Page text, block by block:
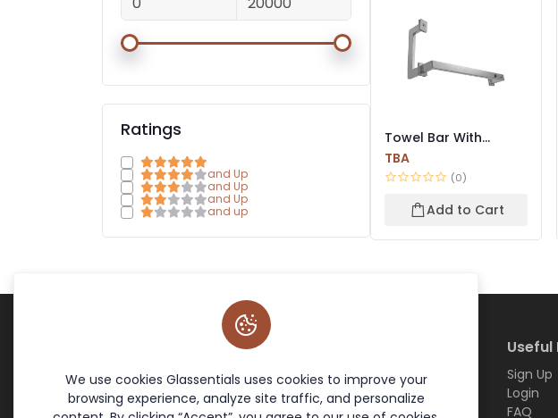
Ratings
and Up
and Up
and Up
and up
Towel Bar With
Handle
TBA
(0)
Add to Cart
We use cookies Glassentials uses cookies to improve your
browsing experience, analyze site traffic, and personalize
Cookie Policy
Return Policy
Privacy Policy
Home
Contact
Offers
Useful
Sign Up
Login
FAQ